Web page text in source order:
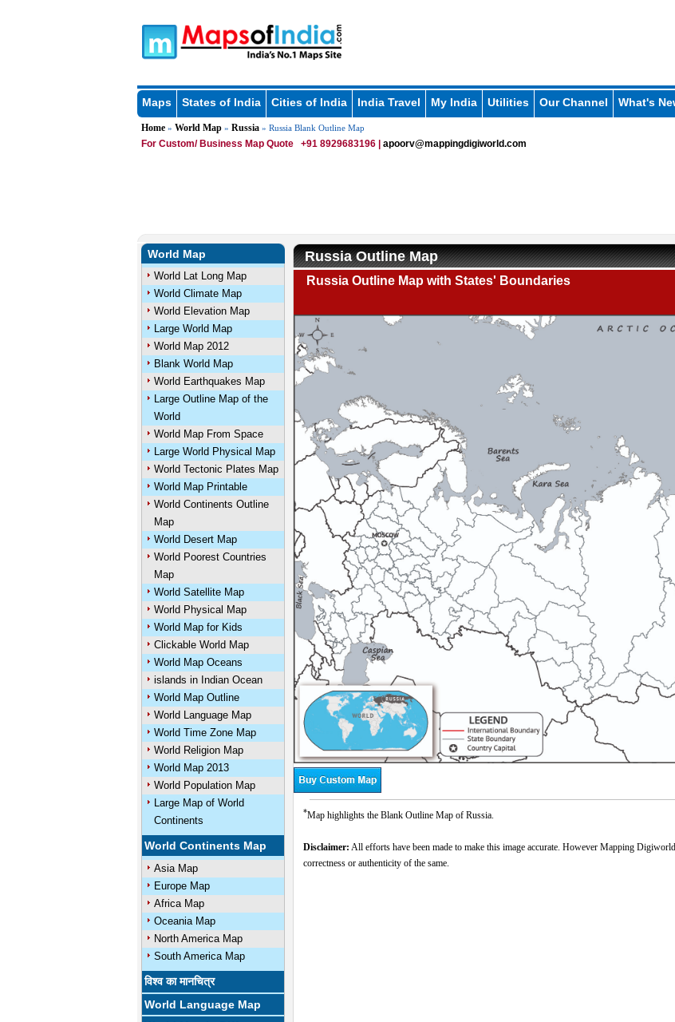
Maps States of India Cities of India India Travel My India Utilities Our Channel What's
Home» World Map» Russia» Russia Blank Outline Map
For Custom/ Business Map Quote +91 8929683196 | apoorv@mappingdigiworld.com
World Map
World Lat Long Map
World Climate Map
World Elevation Map
Large World Map
World Map 2012
Blank World Map
World Earthquakes Map
Large Outline Map of the
World
World Map From Space
Large World Physical Map
World Tectonic Plates Map
World Map Printable
World Continents Outline
Map
World Desert Map
World Poorest Countries
Map
World Satellite Map
World Physical Map
World Map for Kids
Clickable World Map
World Map Oceans
islands in Indian Ocean
World Map Outline
World Language Map
World Time Zone Map
World Religion Map
World Map 2013
World Population Map
Large Map of World
Continents
World Continents Map
Asia Map
Europe Map
Africa Map
Oceania Map
North America Map
South America Map
विश्व का मानचित्र
World Language Map
Russia Outline Map
Russia Outline Map with States' Boundaries
*Map highlights the Blank Outline Map of Russia.
Disclaimer: All efforts have been made to make this image accurate. However Mapping
correctness or authenticity of the same.